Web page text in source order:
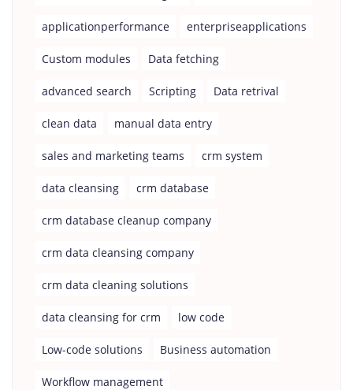
applicationperformance enterpriseapplications
Custom modules Data fetching
advanced search Scripting Data retrival
clean data manual data entry
sales and marketing teams crm system
data cleansing crm database
crm database cleanup company
crm data cleansing company
crm data cleaning solutions
data cleansing for crm low code
Low-code solutions Business automation
Workflow management